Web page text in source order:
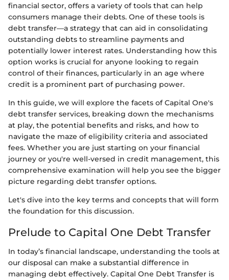
financial sector, offers a variety of tools that can help
consumers manage their debts. One of these tools is
debt transfer—a strategy that can aid in consolidating
outstanding debts to streamline payments and
potentially lower interest rates. Understanding how this
option works is crucial for anyone looking to regain
control of their finances, particularly in an age where
credit is a prominent part of purchasing power.
In this guide, we will explore the facets of Capital One's
debt transfer services, breaking down the mechanisms
at play, the potential benefits and risks, and how to
navigate the maze of eligibility criteria and associated
fees. Whether you are just starting on your financial
journey or you're well-versed in credit management, this
comprehensive examination will help you see the bigger
picture regarding debt transfer options.
Let's dive into the key terms and concepts that will form
the foundation for this discussion.
Prelude to Capital One Debt Transfer
In today’s financial landscape, understanding the tools at
our disposal can make a substantial difference in
managing debt effectively. Capital One Debt Transfer is